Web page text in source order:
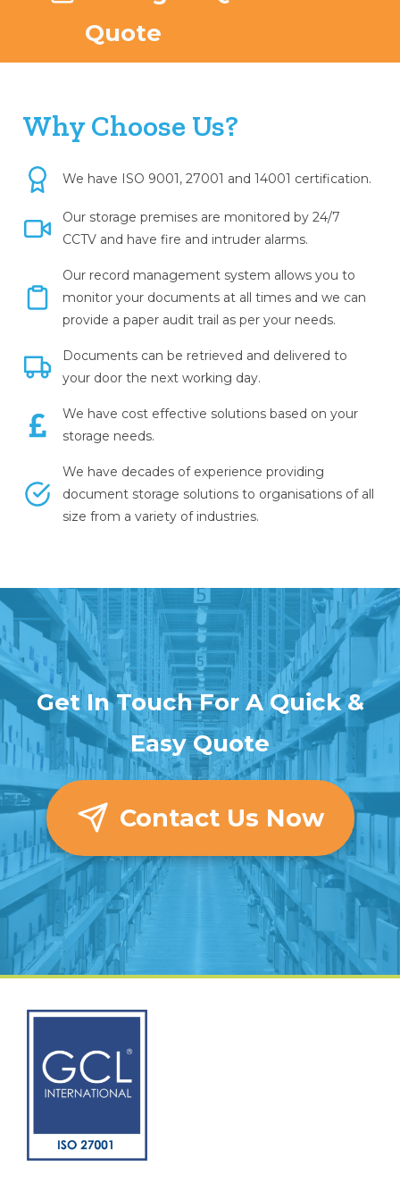
Quote
Why Choose Us?
We have ISO 9001, 27001 and 14001 certification.
Our storage premises are monitored by 24/7
CCTV and have fire and intruder alarms.
Our record management system allows you to
monitor your documents at all times and we can
provide a paper audit trail as per your needs.
Documents can be retrieved and delivered to
your door the next working day.
We have cost effective solutions based on your
storage needs.
We have decades of experience providing
document storage solutions to organisations of all
size from a variety of industries.
Get In Touch For A Quick &
Easy Quote
Contact Us Now